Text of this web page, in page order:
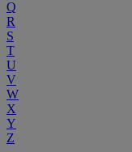
Q
R
S
T
U
V
W
X
Y
Z